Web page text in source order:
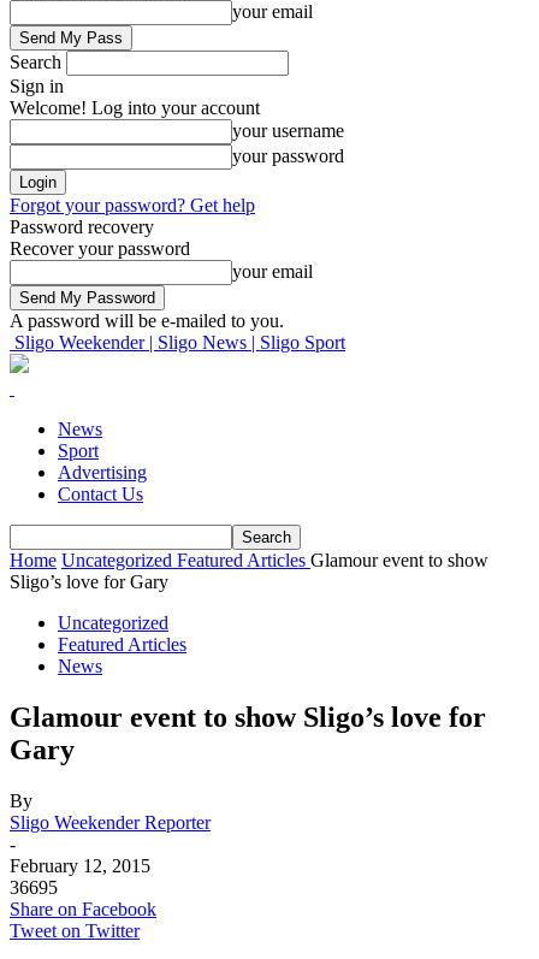
your email
Search
Sign in
Welcome! Log into your account
your username
your password
Forgot your password? Get help
Password recovery
Recover your password
your email
A password will be e-mailed to you.
Sligo Weekender | Sligo News | Sligo Sport
News
Sport
Advertising
Contact Us
Home Uncategorized Featured Articles Glamour event to show
Sligo’s love for Gary
Uncategorized
Featured Articles
News
Glamour event to show Sligo’s love for
Gary
By
Sligo Weekender Reporter
-
February 12, 2015
36695
Share on Facebook
Tweet on Twitter